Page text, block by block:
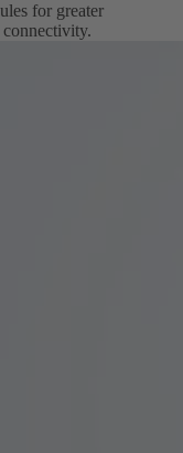
for greater